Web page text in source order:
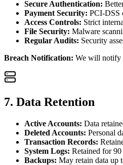
Secure Authentication:
Payment Security: PCI-DSS
Access Controls: Strict
File Security: Malware
Regular Audits: Security
Breach Notification: We will notify
7. Data Retention
Active Accounts: Data
Deleted Accounts: Personal
Transaction Records:
System Logs: Retained for 90
Backups: May retain data up